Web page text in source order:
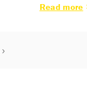
Read more